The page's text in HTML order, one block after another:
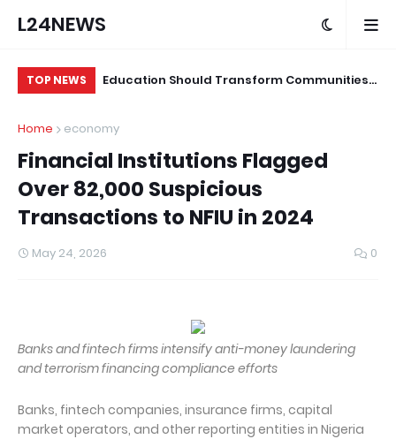
L24NEWS
TOP NEWS
Medical,
Education Should Transform Communities,
Professor Ramoni Adeogun
Home
economy
Financial Institutions Flagged
Over 82,000 Suspicious
Transactions to NFIU in 2024
May 24, 2026 0
Banks and fintech firms intensify anti-money laundering
and terrorism financing compliance efforts
Banks, fintech companies, insurance firms, capital
market operators, and other reporting entities in Nigeria